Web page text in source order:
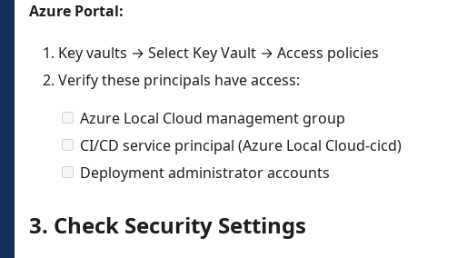
Azure Portal:
Key vaults → Select Key Vault → Access policies
Verify these principals have access:
Azure Local Cloud management group
CI/CD service principal (Azure Local Cloud-cicd)
Deployment administrator accounts
3. Check Security Settings